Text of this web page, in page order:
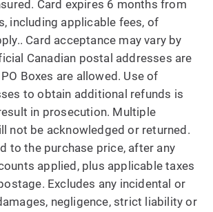
Card expires 6 months from
including applicable fees, of
Card acceptance may vary by
Canadian postal addresses are
Boxes are allowed. Use of
to obtain additional refunds is
in prosecution. Multiple
not be acknowledged or returned.
to the purchase price, after any
applied, plus applicable taxes
Excludes any incidental or
negligence, strict liability or